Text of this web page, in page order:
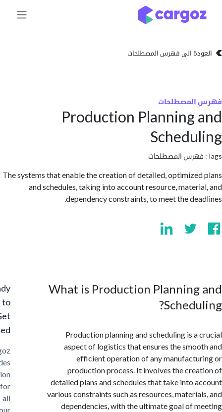
الى فهرس المصطلحات
Production Planning
المصطلحات
The systems that enable the creation of detailed,
and schedules, taking into account resource,
dependency constraints, to meet the
What is Production
Production planning and scheduling is
aspect of logistics that ensures the
efficient operation of any
production process. It involves the
detailed plans and schedules that take into
various constraints such as resources,
dependencies, with the ultimate goal of
Ready
Started?
Cargoz
provides
solution